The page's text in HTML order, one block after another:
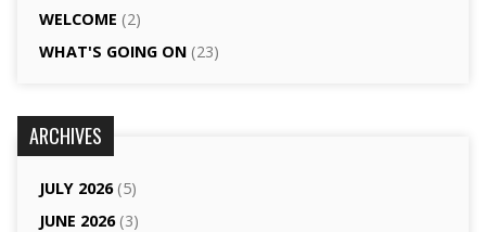
WELCOME (2)
WHAT'S GOING ON(23)
ARCHIVES
JULY 2026(5)
JUNE 2026(3)